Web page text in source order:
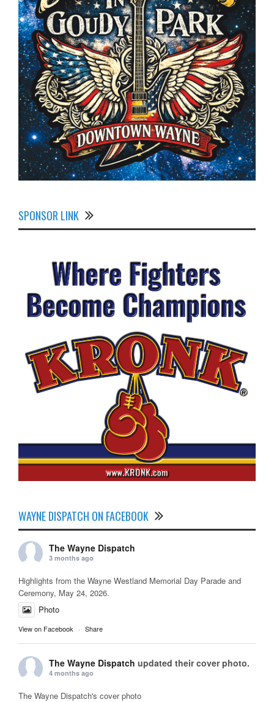
SPONSOR LINK
WAYNE DISPATCH ON FACEBOOK
The Wayne Dispatch
3 months ago
Highlights from the Wayne Westland Memorial Day Parade and
Ceremony, May 24, 2026.
Photo
View on Facebook · Share
The Wayne Dispatch updated their cover photo.
4 months ago
The Wayne Dispatch's cover photo